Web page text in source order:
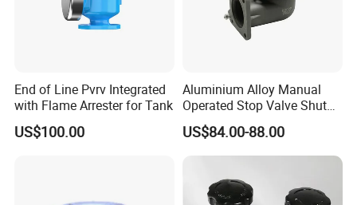
End of Line Pvrv Integrated
with Flame Arrester for Tank
US$100.00
Aluminium Alloy Manual
Operated Stop Valve Shut
off Valve for Road Tanker
US$84.00-88.00